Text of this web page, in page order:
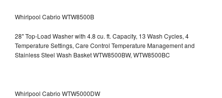
Whirlpool Cabrio WTW8500B
28" Top-Load Washer with 4.8 cu. ft. Capacity, 13 Wash Cycles, 4
Temperature Settings, Care Control Temperature Management and
Stainless Steel Wash Basket WTW8500BW, WTW8500BC
Whirlpool Cabrio WTW5000DW